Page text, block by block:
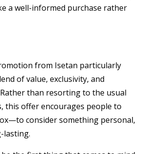
a well-informed purchase rather
from Isetan particularly
of value, exclusivity, and
than resorting to the usual
this offer encourages people to
consider something personal,
lasting.